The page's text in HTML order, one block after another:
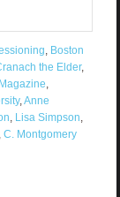
Boston
the Elder,
, Anne
Lisa Simpson
C. Montgomery